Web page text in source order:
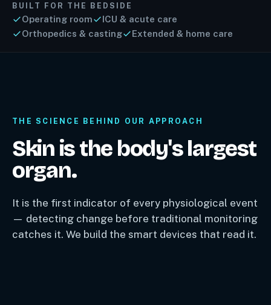
BUILT FOR THE BEDSIDE
Operating room
ICU & acute care
Orthopedics & casting
Extended & home care
THE SCIENCE BEHIND OUR APPROACH
Skin is the body's largest
organ.
It is the first indicator of every physiological event
— detecting change before traditional monitoring
catches it. We build the smart devices that read it.